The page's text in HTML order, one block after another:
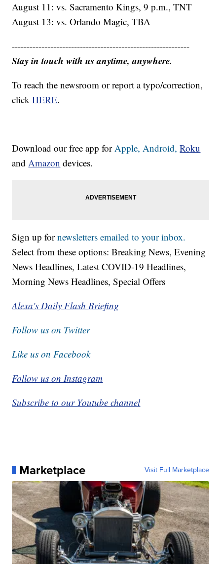
August 11: vs. Sacramento Kings, 9 p.m., TNT
August 13: vs. Orlando Magic, TBA
------------------------------------------------------------
Stay in touch with us anytime, anywhere.
To reach the newsroom or report a typo/correction,
clickHERE.
Download our free app forApple,Android, Roku
andAmazon devices.
Sign up fornewsletters emailed to your inbox.
Select from these options: Breaking News, Evening
News Headlines, Latest COVID-19 Headlines,
Morning News Headlines, Special Offers
Alexa's Daily Flash Briefing
Follow us on Twitter
Like us on Facebook
Follow us on Instagram
Subscribe to our Youtube channel
Marketplace Visit Full Marketplace